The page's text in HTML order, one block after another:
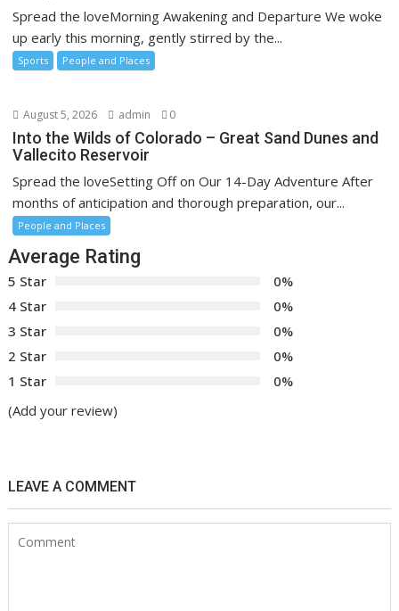
Spread the loveMorning Awakening and Departure We woke
up early this morning, gently stirred by the...
Sports People and Places
August 5, 2026 admin 0
Into the Wilds of Colorado – Great Sand Dunes and
Vallecito Reservoir
Spread the loveSetting Off on Our 14-Day Adventure After
months of anticipation and thorough preparation, our...
People and Places
Average Rating
5 Star
0%
4 Star
0%
3 Star
0%
2 Star
0%
1 Star
0%
(Add your review)
LEAVE A COMMENT